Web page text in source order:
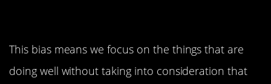
This bias means we focus on the things that are
doing well without taking into consideration that